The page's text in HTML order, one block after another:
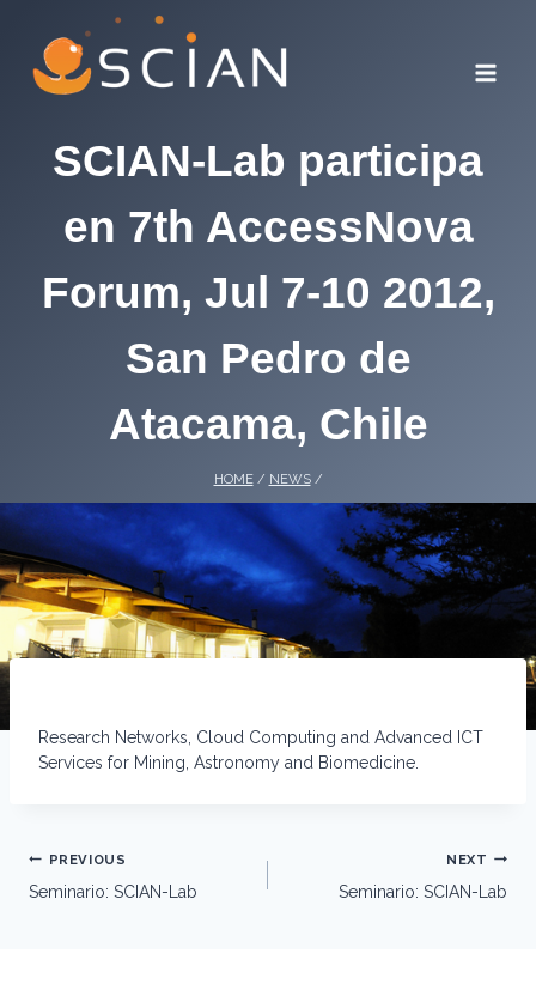
content
SCIAN-Lab participa
en 7th AccessNova
Forum, Jul 7-10 2012,
San Pedro de
Atacama, Chile
HOME / NEWS /
Research Networks, Cloud Computing and Advanced ICT
Services for Mining, Astronomy and Biomedicine.
Post
navigation
PREVIOUS
Seminario: SCIAN-Lab
NEXT
Seminario: SCIAN-Lab